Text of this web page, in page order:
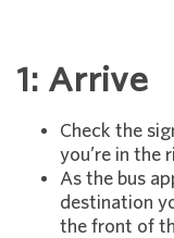
1: Arrive
Check the
you’re in the
As the bus
destination
the front of